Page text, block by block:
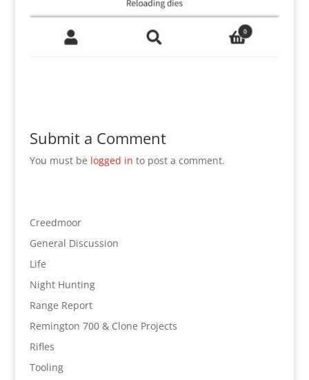
Submit a Comment
You must be logged in to post a comment.
Creedmoor
General Discussion
Life
Night Hunting
Range Report
Remington 700 & Clone Projects
Rifles
Tooling